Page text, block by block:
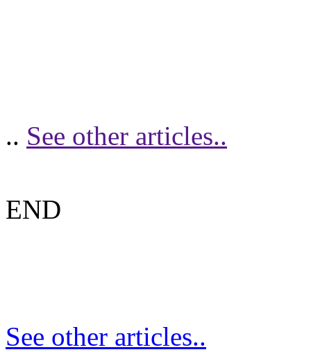
.. See other articles..
END
See other articles..